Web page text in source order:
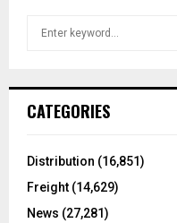
h
o
:
CATEGORIES
Distribution (16,851)
Freight (14,629)
News (27,281)